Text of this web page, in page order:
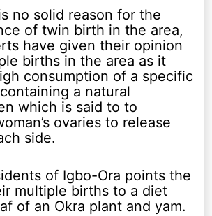
no solid reason for the
of twin birth in the area,
have given their opinion
births in the area as it
consumption of a specific
a natural
which is said to to
ovaries to release
side.
of Igbo-Ora points the
multiple births to a diet
of an Okra plant and yam.